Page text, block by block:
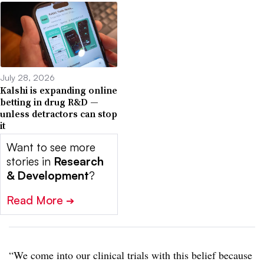
July 28, 2026
Kalshi is expanding online
betting in drug R&D —
unless detractors can stop
it
Want to see more
stories in Research
& Development?
Read More ➔
“We come into our clinical trials with this belief because